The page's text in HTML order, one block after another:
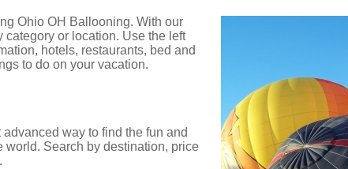
Ohio OH Ballooning. With our
or location. Use the left
hotels, restaurants, bed and
to do on your vacation.
advanced way to find the fun and
world. Search by destination, price